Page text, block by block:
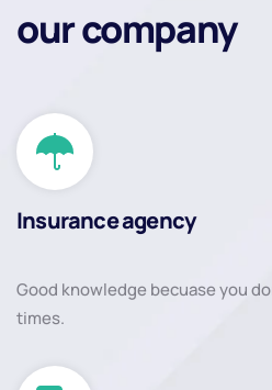
our company
Insurance agency
Good knowledge becuase you
times.